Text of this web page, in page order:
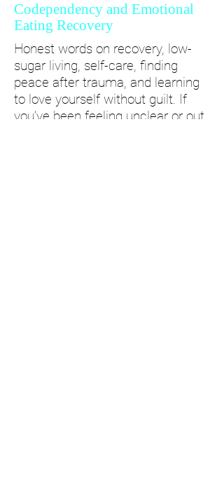
Codependency and Emotional
Eating Recovery
Honest words on recovery, low-
sugar living, self-care, finding
peace after trauma, and learning
to love yourself without guilt. If
you’ve been feeling unclear or out